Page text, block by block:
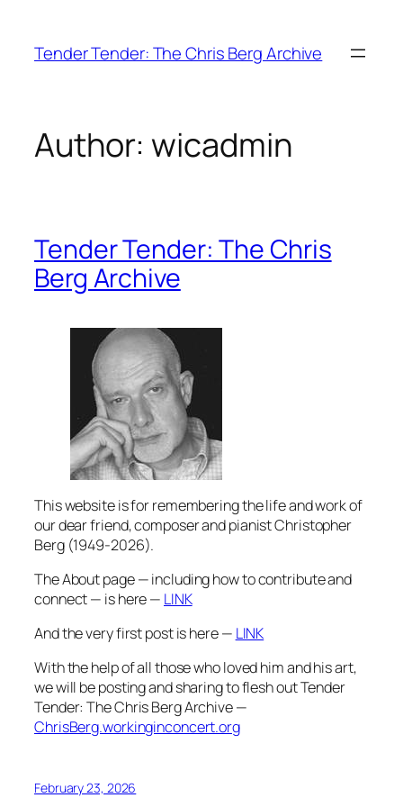
content
Tender Tender: The Chris Berg Archive
Author:wicadmin
Tender Tender: The Chris
Berg Archive
This website is for remembering the life and work of
our dear friend, composer and pianist Christopher
Berg (1949-2026).
The About page — including how to contribute and
connect — is here — LINK
And the very first post is here — LINK
With the help of all those who loved him and his art,
we will be posting and sharing to flesh out Tender
Tender: The Chris Berg Archive —
ChrisBerg.workinginconcert.org
February 23, 2026